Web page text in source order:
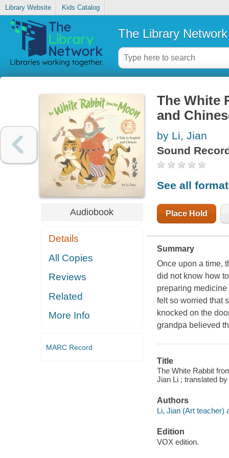
Library Website Kids Catalog
The Library Network
Audiobook
Details
All Copies
Reviews
Related
More Info
MARC Record
The White
and
by Li, Jian
Sound
See all
Place Hold
Summary
Once upon a time,
did not know how
preparing
felt so worried that
knocked on the
grandpa believed
Title
The White Rabbit
Jian Li ; translated
Authors
Li, Jian (Art teacher)
Edition
VOX edition.